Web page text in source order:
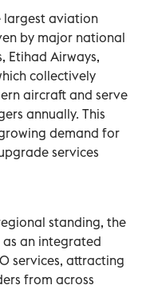
largest aviation
by major national
Etihad Airways,
collectively
aircraft and serve
annually. This
demand for
services
standing, the
as an integrated
services, attracting
from across